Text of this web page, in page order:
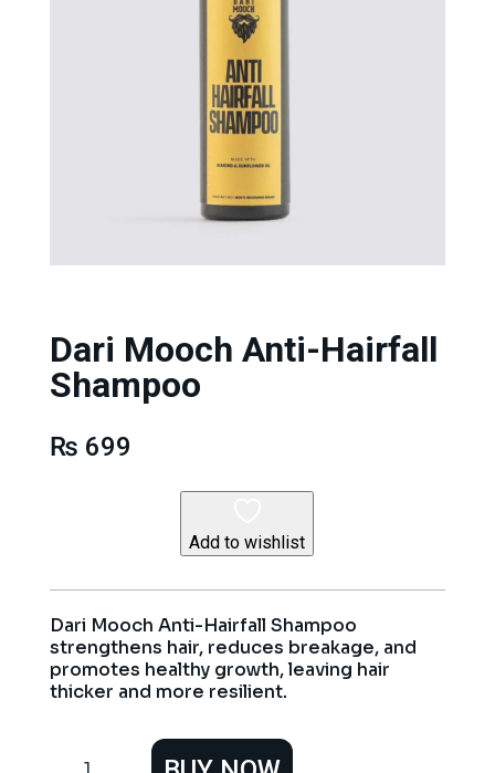
Dari Mooch Anti-Hairfall
Shampoo
₨ 699
Add to wishlist
Dari Mooch Anti-Hairfall Shampoo
strengthens hair, reduces breakage, and
promotes healthy growth, leaving hair
thicker and more resilient.
Mooch